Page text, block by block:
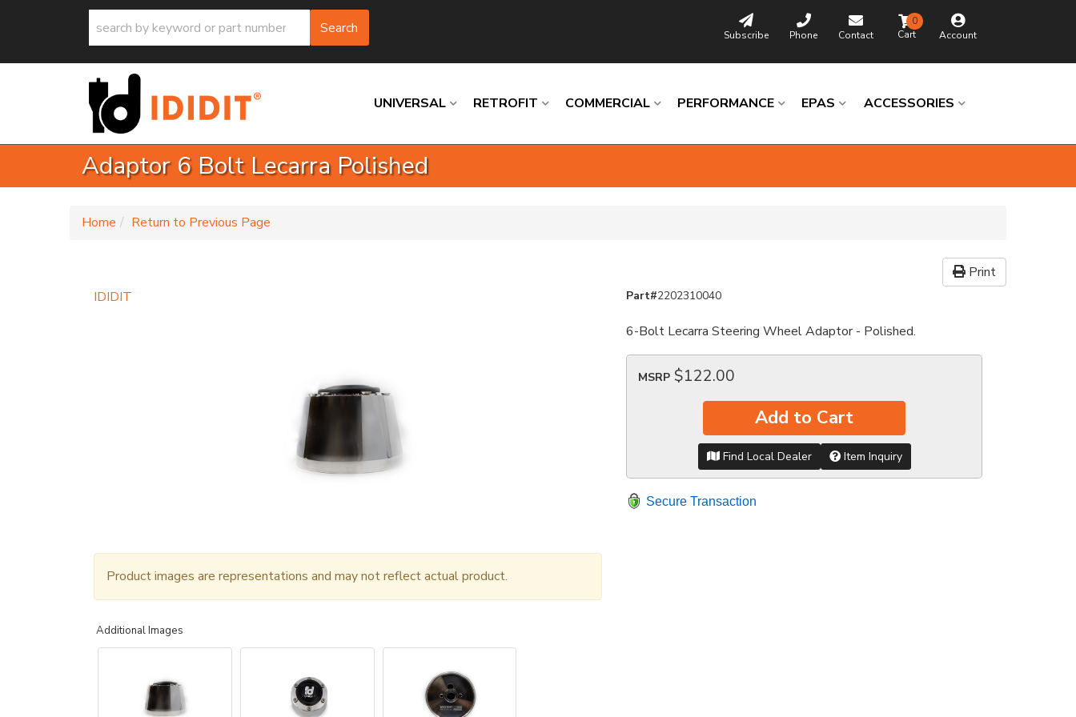
Search Subscribe Phone Contact Account
0
UNIVERSAL RETROFIT COMMERCIAL PERFORMANCE EPAS ACCESSORIES
Adaptor 6 Bolt Lecarra Polished
Home Return to Previous Page
Print
IDIDIT
Product images are representations and may not reflect actual product.
Additional Images
Part#2202310040
6-Bolt Lecarra Steering Wheel Adaptor - Polished.
MSRP $122.00
Add to Cart
Find Local Dealer Item Inquiry
Secure Transaction